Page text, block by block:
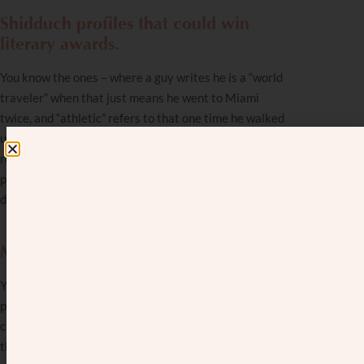
You know the ones – where a guy writes he is a “world
traveler” when that just means he went to Miami
twice, and “athletic” refers to that one time he walked
up the stairs instead of taking the elevator. After
reading his profile, you can’t help but think, “This guy’s
profile probably didn’t get him any dates, but it
definitely won a Nobel Prize for fiction.”
You learn to be skeptical when screening these
profiles. One guy’s shidduch resume said he’s tall,
charismatic, and successful. His friend told him “This is
the biggest joke I’ve ever seen!” “Good point,” he